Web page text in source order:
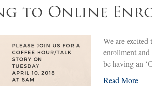
to Online
We are
enrollment
be having an
Read More